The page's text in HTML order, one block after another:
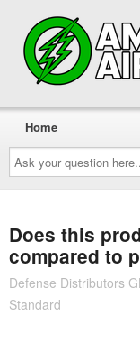
Ask
your
question
here...
Home
Does this
compared to
Defense Distributors
Standard